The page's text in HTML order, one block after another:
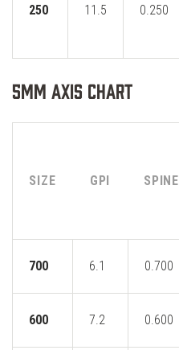
250 11.5 0.250
5MM Axis Chart
SIZE GPI SPINE
700 6.1 0.700
600 7.2 0.600